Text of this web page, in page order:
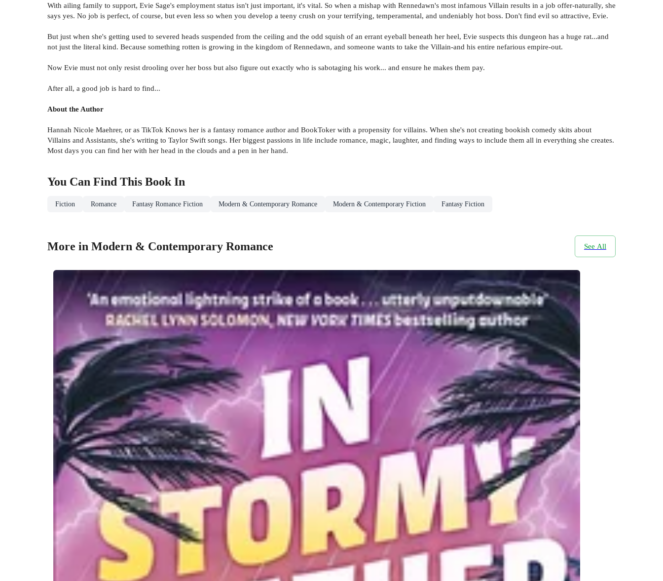
With ailing family to support, Evie Sage's employment status isn't just important, it's vital. So when a mishap with Rennedawn's most infamous Villain results in a job offer-naturally, she
says yes. No job is perfect, of course, but even less so when you develop a teeny crush on your terrifying, temperamental, and undeniably hot boss. Don't find evil so attractive, Evie.
But just when she's getting used to severed heads suspended from the ceiling and the odd squish of an errant eyeball beneath her heel, Evie suspects this dungeon has a huge rat...and
not just the literal kind. Because something rotten is growing in the kingdom of Rennedawn, and someone wants to take the Villain-and his entire nefarious empire-out.
Now Evie must not only resist drooling over her boss but also figure out exactly who is sabotaging his work... and ensure he makes them pay.
After all, a good job is hard to find...
About the Author
Hannah Nicole Maehrer, or as TikTok Knows her is a fantasy romance author and BookToker with a propensity for villains. When she's not creating bookish comedy skits about
Villains and Assistants, she's writing to Taylor Swift songs. Her biggest passions in life include romance, magic, laughter, and finding ways to include them all in everything she creates.
Most days you can find her with her head in the clouds and a pen in her hand.
You Can Find This Book In
Fiction Romance Fantasy Romance Fiction Modern & Contemporary Romance Modern & Contemporary Fiction Fantasy Fiction
More in Modern & Contemporary Romance See All